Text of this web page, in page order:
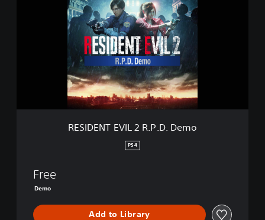
L
RESIDENT EVIL 2 R.P.D. Demo
PS4
Free
Demo
Add to Library